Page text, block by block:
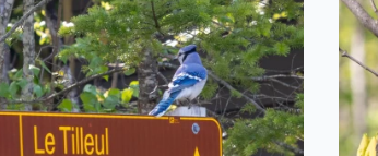
Giving Directions